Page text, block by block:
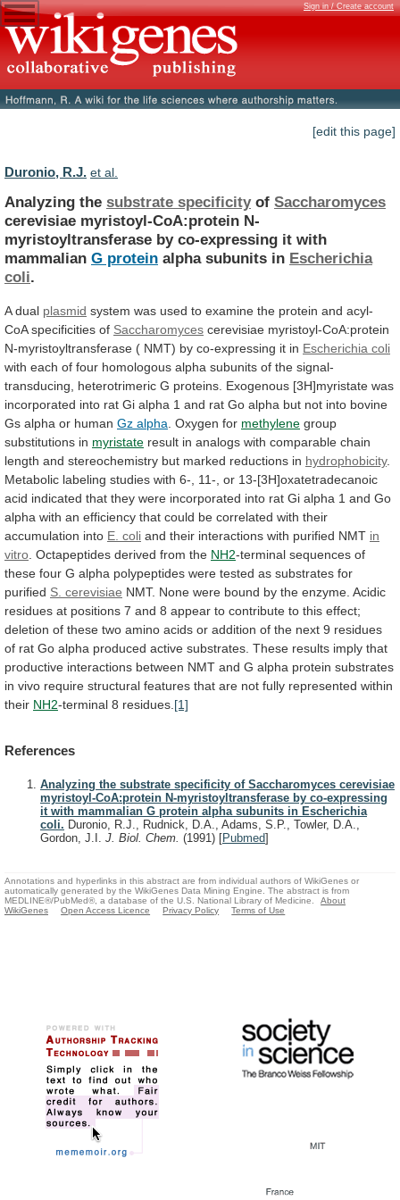
Sign in / Create account
[edit this page]
Duronio, R.J. et al.
Analyzing the substrate specificityof Saccharomyces
cerevisiae myristoyl-CoA:protein N-
myristoyltransferase by co-expressing it with
mammalian G protein alpha subunits in Escherichia
coli.
A dual plasmid system was used to examine the protein and acyl-
CoA specificities of Saccharomyces cerevisiae myristoyl-CoA:protein
N-myristoyltransferase ( NMT) by co-expressing it in Escherichia coli
with each of four homologous alpha subunits of the signal-
transducing,
heterotrimeric G proteins. Exogenous [3H]myristate was
incorporated into rat Gi alpha 1 and rat Go alpha but not into bovine
Gs alpha or human Gz alpha . Oxygen for methylene group
substitutions in myristate result in analogs with comparable chain
length and stereochemistry but marked reductions in hydrophobicity.
Metabolic labeling studies with 6-, 11-, or 13-[3H]oxatetradecanoic
acid indicated that they were incorporated into rat Gi alpha 1 and Go
alpha with an efficiency that could be correlated with their
accumulation into E. coli and their interactions with purified NMT in
vitro Octapeptides derived from the NH2-terminal sequences of
these four G alpha polypeptides were tested as substrates for
purified S. cerevisiae NMT. None were bound by the enzyme. Acidic
residues at positions 7 and 8 appear to contribute to this effect;
deletion of these two amino acids or addition of the next 9 residues
of rat Go alpha produced active substrates. These results imply that
productive interactions between NMT and G alpha protein substrates
in vivo require structural features that are not fully represented within
their NH2-terminal 8 residues. [1]
References
Analyzing the substrate specificity of Saccharomyces cerevisiae
myristoyl-CoA:protein N-myristoyltransferase by co-expressing
it with mammalian G protein alpha subunits in Escherichia
coli. Duronio, R.J., Rudnick, D.A., Adams, S.P., Towler, D.A.,
Gordon, J.I. J. Biol. Chem. (1991) [Pubmed]
Annotations and hyperlinks in this abstract are from individual authors of WikiGenes or
automatically generated by the WikiGenes Data Mining Engine. The abstract is from
MEDLINE®/PubMed®, a database of the U.S. National Library of Medicine.
About
WikiGenes
Open Access Licence Privacy Policy Terms of Use